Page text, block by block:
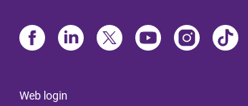
Web login